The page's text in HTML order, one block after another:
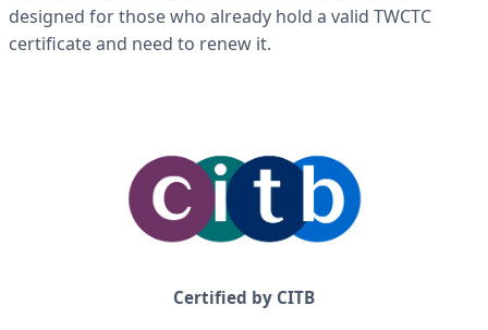
designed for those who already hold a valid TWCTC
certificate and need to renew it.
Certified by CITB